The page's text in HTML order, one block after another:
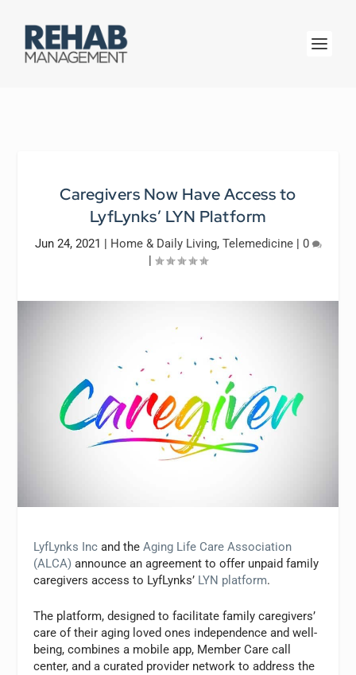
Caregivers Now Have Access to
LyfLynks’ LYN Platform
Jun 24, 2021 | Home & Daily Living, Telemedicine| 0
|
LyfLynks Inc and theAging Life Care Association
(ALCA) announce an agreement to offer unpaid family
caregivers access to LyfLynks’ LYN platform.
The platform, designed to facilitate family caregivers’
care of their aging loved ones independence and well-
being, combines a mobile app, Member Care call
center, and a curated provider network to address the